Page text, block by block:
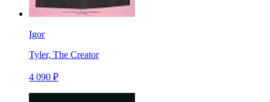
Igor
Tyler, The Creator
4 090 ₽